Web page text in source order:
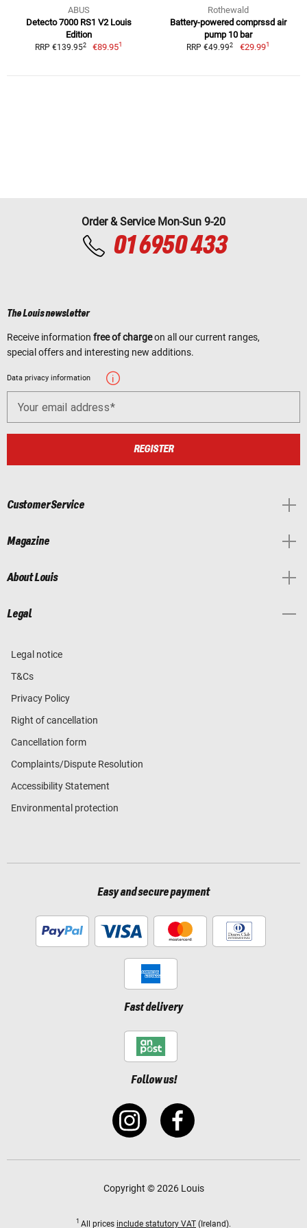
ABUS
Detecto 7000 RS1 V2 Louis
Edition
RRP €139.952 €89.951
Rothewald
Battery-powered comprssd air
pump 10 bar
RRP €49.992 €29.991
Order & Service Mon-Sun 9-20
01 6950 433
The Louis newsletter
Receive information free of chargeon all our current ranges,
special offers and interesting new additions.
Data privacy information
Your email address
REGISTER
Customer Service
Magazine
About Louis
Legal
Legal notice
T&Cs
Privacy Policy
Right of cancellation
Cancellation form
Complaints/Dispute Resolution
Accessibility Statement
Environmental protection
Easy and secure payment
Fast delivery
Follow us!
Copyright © 2026 Louis
1 All prices include statutory VAT (Ireland).